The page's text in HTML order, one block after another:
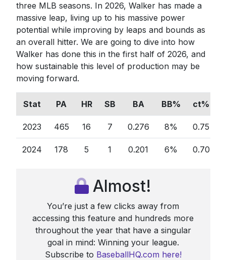
three MLB seasons. In 2026, Walker has made a
massive leap, living up to his massive power
potential while improving by leaps and bounds as
an overall hitter. We are going to dive into how
Walker has done this in the first half of 2026, and
how sustainable this level of production may be
moving forward.
Stat PA HR SB BA BB% ct%
2023 465 16 7 0.276 8% 0.75
2024 178 5 1 0.201 6% 0.70
Almost!
You’re just a few clicks away from
accessing this feature and hundreds more
throughout the year that have a singular
goal in mind: Winning your league.
Subscribe to BaseballHQ.com here!